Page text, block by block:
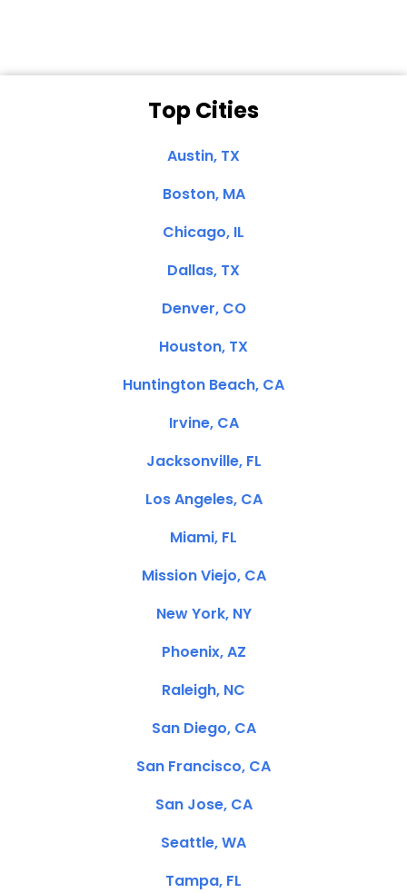
Top Cities
Austin, TX
Boston, MA
Chicago, IL
Dallas, TX
Denver, CO
Houston, TX
Huntington Beach, CA
Irvine, CA
Jacksonville, FL
Los Angeles, CA
Miami, FL
Mission Viejo, CA
New York, NY
Phoenix, AZ
Raleigh, NC
San Diego, CA
San Francisco, CA
San Jose, CA
Seattle, WA
Tampa, FL